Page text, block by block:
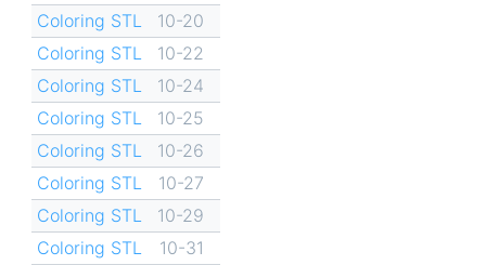
Coloring STL
10-20
Coloring STL
10-22
Coloring STL
10-24
Coloring STL
10-25
Coloring STL
10-26
Coloring STL
10-27
Coloring STL
10-29
Coloring STL
10-31